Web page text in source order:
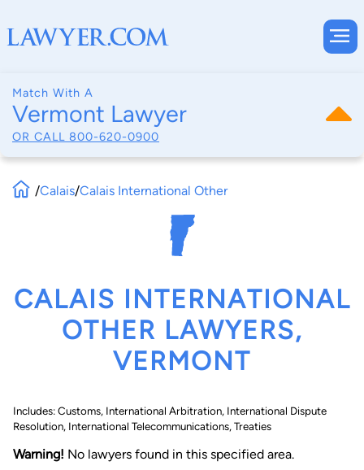
Match With A
Vermont Lawyer
OR CALL 800-620-0900
/Calais/Calais International Other
CALAIS INTERNATIONAL
OTHER LAWYERS,
VERMONT
Includes: Customs, International Arbitration, International Dispute
Resolution, International Telecommunications, Treaties
Warning! No lawyers found in this specified area.